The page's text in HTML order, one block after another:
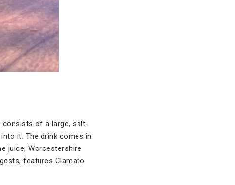
consists of a large, salt-
it. The drink comes in
juice, Worcestershire
features Clamato